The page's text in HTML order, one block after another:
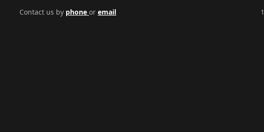
Contact us by phone or email